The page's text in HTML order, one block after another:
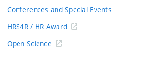
Conferences and Special Events
HRS4R / HR Award
Open Science